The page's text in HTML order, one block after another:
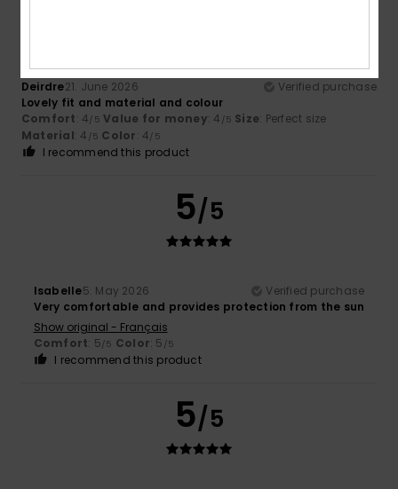
Deirdre21. June 2026
Verified purchase
Lovely fit and material and colour
Comfort: 4/5 Value for money: 4 /5 Size: Perfect size
Material: 4 /5 Color: 4/5
I recommend this product
5/5
Isabelle5. May 2026
Verified purchase
Very comfortable and provides protection from the sun
Show original - Français
Comfort: 5/5 Color: 5 /5
I recommend this product
5/5